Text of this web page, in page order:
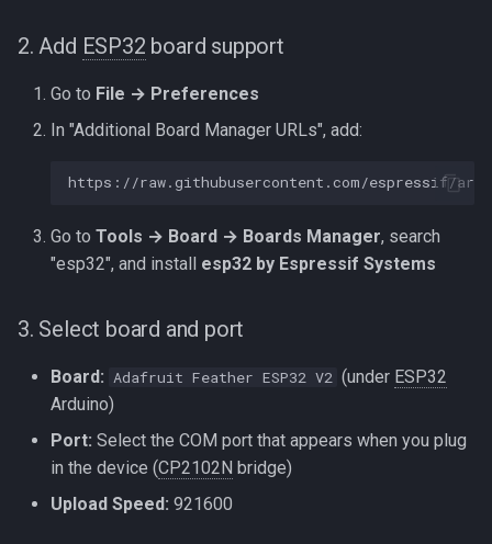
2. Add ESP32 board support
Go to File → Preferences
In "Additional Board Manager URLs", add:
Go to Tools → Board → Boards Manager, search
"esp32", and install esp32 by Espressif Systems
3. Select board and port
Board: Adafruit Feather ESP32 V2 (under ESP32
Arduino)
Port: Select the COM port that appears when you plug
in the device (CP2102N bridge)
Upload Speed: 921600